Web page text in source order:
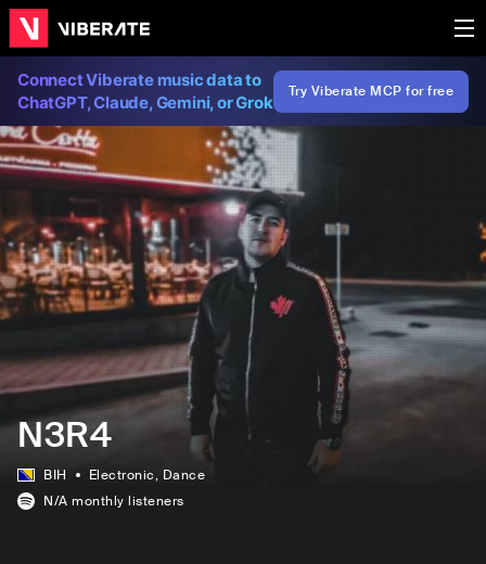
Connect Viberate music data to
ChatGPT, Claude, Gemini, or Grok
Try Viberate MCP for free
N3R4
BIH Electronic, Dance
N/A monthly listeners